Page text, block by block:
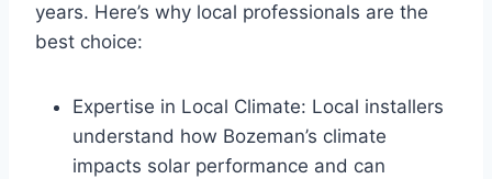
years. Here’s why local professionals are the
best choice:
Expertise in Local Climate: Local installers
understand how Bozeman’s climate
impacts solar performance and can